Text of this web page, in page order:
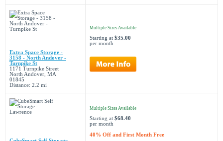
Extra Space Storage -
3158 - North Andover -
Turnpike St
1171 Turnpike Street
North Andover, MA
01845
Distance: 2.2 mi
Multiple Sizes Available
Starting at $35.00
per month
Multiple Sizes Available
Starting at $68.40
per month
40% Off and First Month Free